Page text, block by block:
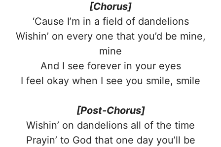
[Chorus]
‘Cause I’m in a field of dandelions
Wishin’ on every one that you’d be mine,
mine
And I see forever in your eyes
I feel okay when I see you smile, smile
[Post-Chorus]
Wishin’ on dandelions all of the time
Prayin’ to God that one day you’ll be